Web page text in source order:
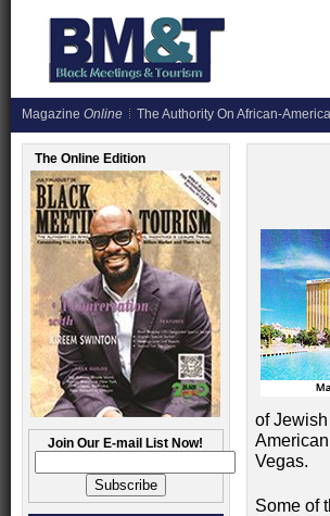
Magazine Online The Authority On African-
The Online Edition
Join Our E-mail List Now!
of
Vegas.
Some of